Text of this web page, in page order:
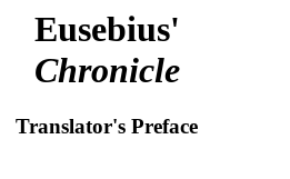
Eusebius'
Chronicle
Translator's Preface